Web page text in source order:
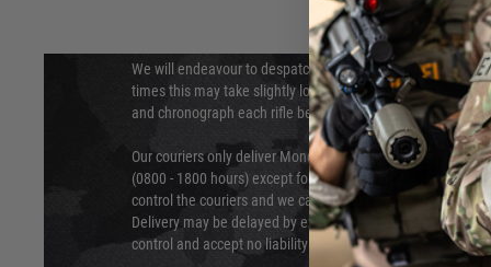
Hover to zoom
DELIVERY & RETURNS
We will endeavour to despatch your package within 24
times this may take slightly longer. Orders for RIFs may
and chronograph each rifle before shipping.
Our couriers only deliver Monday to Friday between the
(0800 - 1800 hours) except for local and national holidays.
control the couriers and we cannot obtain a specific
Delivery may be delayed by extreme weather and events
control and accept no liability for delays caused by this.